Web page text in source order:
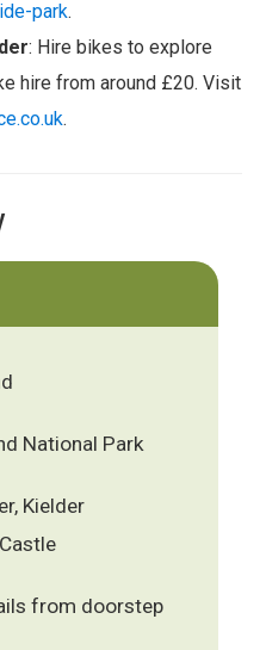
park.
: Hire bikes to explore
hire from around £20. Visit
.
National Park
Kielder
from doorstep